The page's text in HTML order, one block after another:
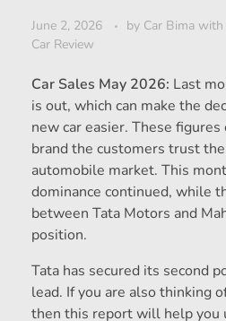
June 2, 2026 by Car Bima with
Car Review
Car Sales May 2026: Last
is out, which can make the
new car easier. These
brand the customers trust
automobile market. This
dominance continued, while
between Tata Motors and
position.
Tata has secured its second
lead. If you are also thinking
then this report will help you